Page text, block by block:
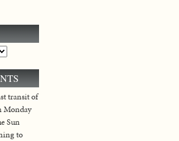
transit of
Monday
Sun
to